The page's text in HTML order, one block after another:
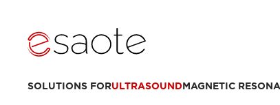
SOLUTIONS FORULTRASOUNDMAGNETIC